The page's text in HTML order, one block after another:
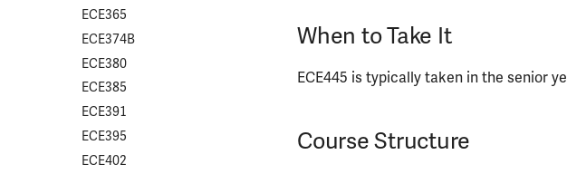
ECE365
ECE374B
ECE380
ECE385
ECE391
ECE395
ECE402
When to Take It
ECE445 is typically taken in the senior
Course Structure